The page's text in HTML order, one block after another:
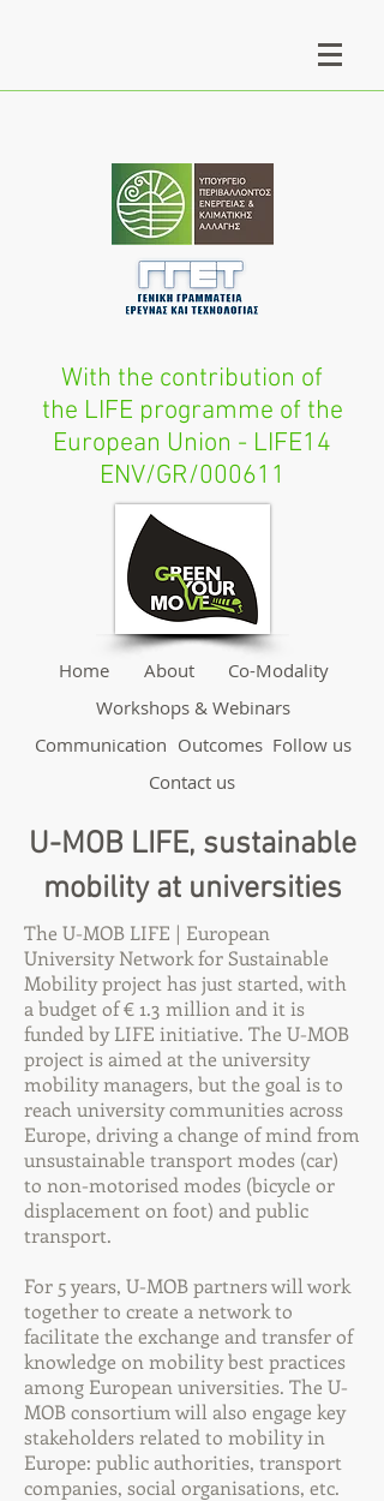
U-MOB LIFE, sustainable
mobility at universities
The U-MOB LIFE | European
University Network for Sustainable
Mobility project has just started, with
a budget of € 1.3 million and it is
funded by LIFE initiative. The U-MOB
project is aimed at the university
mobility managers, but the goal is to
reach university communities across
Europe, driving a change of mind from
unsustainable transport modes (car)
to non-motorised modes (bicycle or
displacement on foot) and public
transport.
For 5 years, U-MOB partners will work
together to create a network to
facilitate the exchange and transfer of
knowledge on mobility best practices
among European universities. The U-
MOB consortium will also engage key
stakeholders related to mobility in
Europe: public authorities, transport
companies, social organisations, etc.
Home About
Co-Modality
Workshops & Webinars
Communication Outcomes Follow us
Contact us
With the contribution of
the LIFE programme of the
European Union - LIFE14
ENV/GR/000611